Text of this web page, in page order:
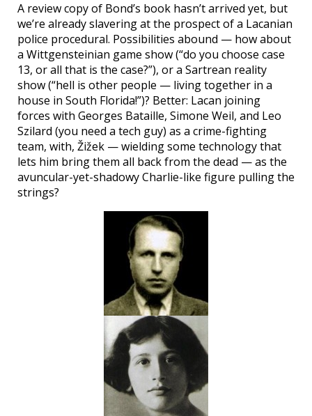
A review copy of Bond’s book hasn’t arrived yet, but
we’re already slavering at the prospect of a Lacanian
police procedural. Possibilities abound — how about
a Wittgensteinian game show (“do you choose case
13, or all that is the case?”), or a Sartrean reality
show (“hell is other people — living together in a
house in South Florida!”)? Better: Lacan joining
forces with Georges Bataille, Simone Weil, and Leo
Szilard (you need a tech guy) as a crime-fighting
team, with, Žižek — wielding some technology that
lets him bring them all back from the dead — as the
avuncular-yet-shadowy Charlie-like figure pulling the
strings?